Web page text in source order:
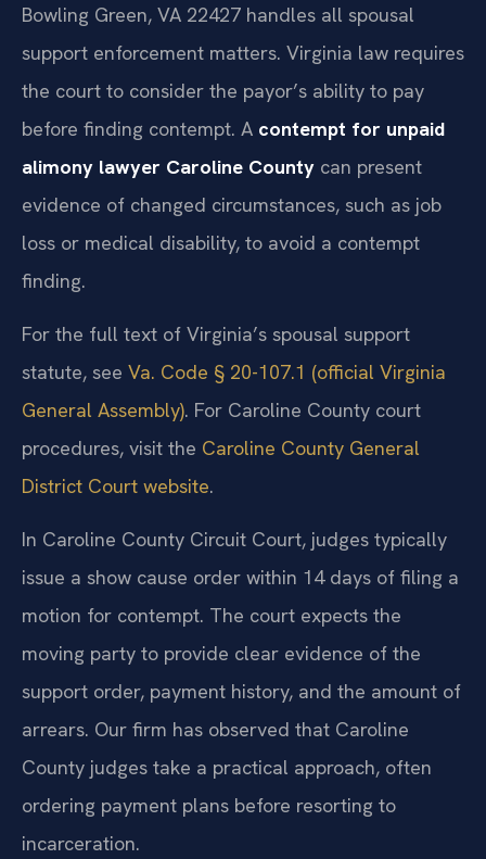
Bowling Green, VA 22427 handles all spousal
support enforcement matters. Virginia law requires
the court to consider the payor’s ability to pay
before finding contempt. A contempt for unpaid
alimony lawyer Caroline County can present
evidence of changed circumstances, such as job
loss or medical disability, to avoid a contempt
finding.
For the full text of Virginia’s spousal support
statute, see Va. Code § 20-107.1 (official Virginia
General Assembly). For Caroline County court
procedures, visit the Caroline County General
District Court website.
In Caroline County Circuit Court, judges typically
issue a show cause order within 14 days of filing a
motion for contempt. The court expects the
moving party to provide clear evidence of the
support order, payment history, and the amount of
arrears. Our firm has observed that Caroline
County judges take a practical approach, often
ordering payment plans before resorting to
incarceration.